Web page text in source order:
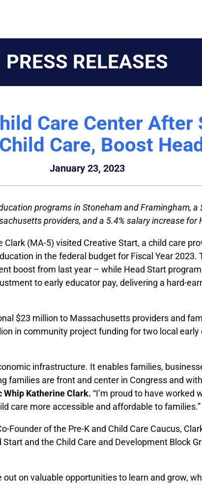
PRESS RELEASES
Care Center After
Care, Boost
January 23, 2023
programs in Stoneham and Framingham,
providers, and a 5.4% salary increase for
(MA-5) visited Creative Start, a child care
in the federal budget for Fiscal Year 2023.
boost from last year – while Head Start
to early educator pay, delivering a hard-
$23 million to Massachusetts providers and
in community project funding for two local
infrastructure. It enables families,
families are front and center in Congress and
Whip Katherine Clark. “I’m proud to have worked
care more accessible and affordable to families.”
Founder of the Pre-K and Child Care Caucus,
and the Child Care and Development Block
on valuable opportunities to learn and grow,